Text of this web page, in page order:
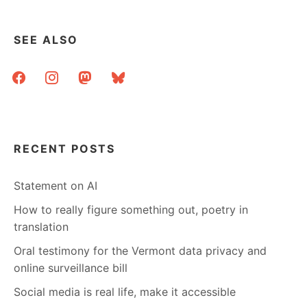
SEE ALSO
facebookinstagrammastodonbluesky
RECENT POSTS
Statement on AI
How to really figure something out, poetry in
translation
Oral testimony for the Vermont data privacy and
online surveillance bill
Social media is real life, make it accessible